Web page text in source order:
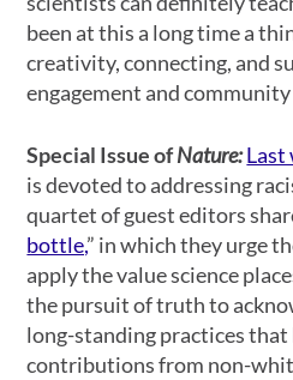
been at this a long time a
creativity, connecting, and
engagement and
Special Issue ofNature:Last
is devoted to addressing
quartet of guest editors
bottle,” in which they urge
apply the value science
the pursuit of truth to
long-standing practices
contributions from non-